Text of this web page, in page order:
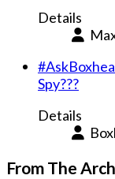
Details
Spy???
Details
From The